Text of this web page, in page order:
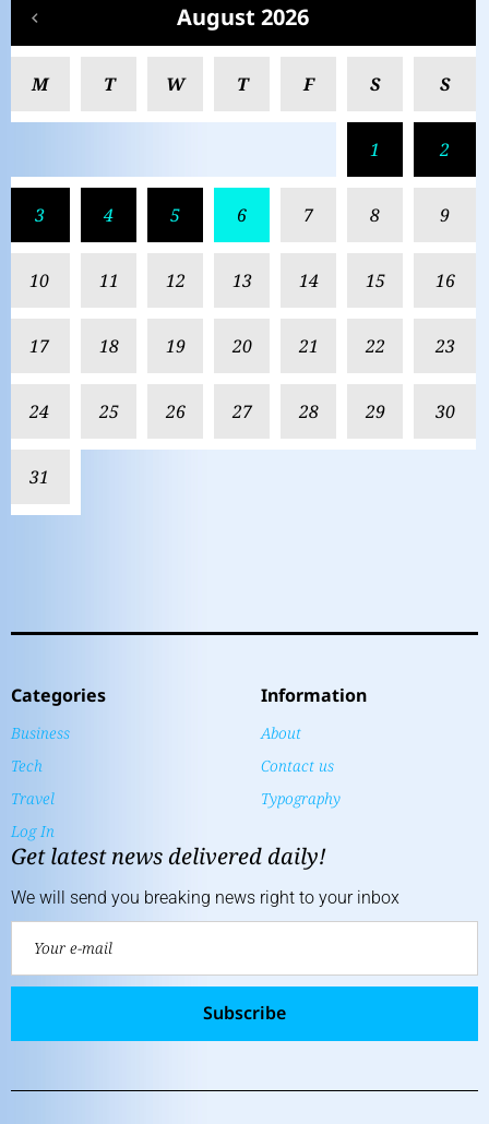
August 2026
M T W T F S S
1 2
3 4 5 6 7 8 9
10 11 12 13 14 15 16
17 18 19 20 21 22 23
24 25 26 27 28 29 30
31
Categories
Business
Tech
Travel
Log In
Information
About
Contact us
Typography
Get latest news delivered daily!
We will send you breaking news right to your inbox
Subscribe